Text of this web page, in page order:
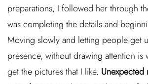
preparations, I followed her through
was completing the details and
Moving slowly and letting people get
presence, without drawing attention is
get the pictures that I like. Unexpected